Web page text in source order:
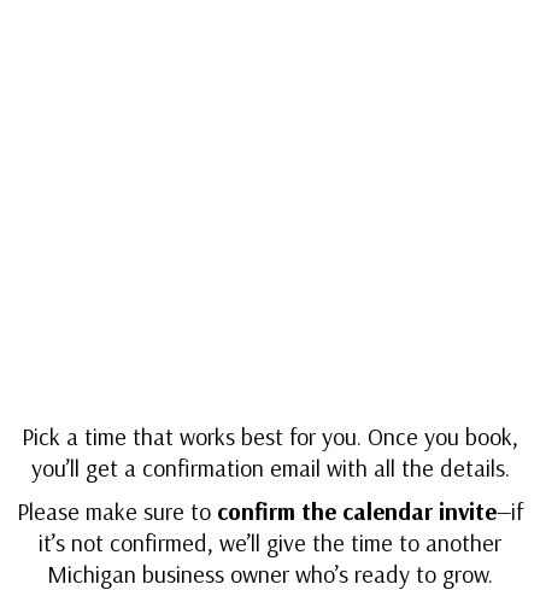
Pick a time that works best for you. Once you book,
you’ll get a confirmation email with all the details.
Please make sure to confirm the calendar invite—if
it’s not confirmed, we’ll give the time to another
Michigan business owner who’s ready to grow.